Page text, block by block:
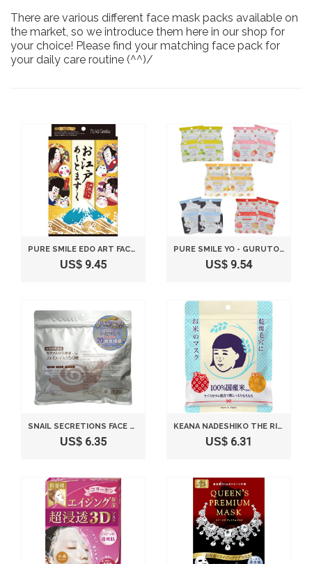
There are various different face mask packs available on
the market, so we introduce them here in our shop for
your choice! Please find your matching face pack for
your daily care routine (^^)/
PURE SMILE EDO ART FACE MASK 4 SHEETS
US$ 9.45
PURE SMILE YO - GURUTO 10 PIECES SET
US$ 9.54
SNAIL SECRETIONS FACE MASK VALUE PACK 50 PIECE
US$ 6.35
KEANA NADESHIKO THE RICE MASK 10 SHEETS
US$ 6.31